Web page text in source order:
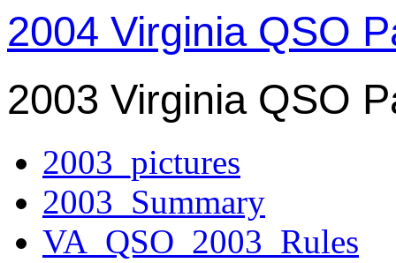
2004 Virginia QSO
2003 Virginia QSO
2003_pictures
2003_Summary
VA_QSO_2003_Rules